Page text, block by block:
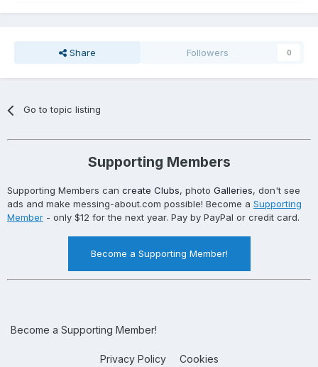
Share Followers 0
Go to topic listing
Supporting Members
Supporting Members can create Clubs, photo Galleries, don't see
ads and make messing-about.com possible! Become a Supporting
Member - only $12 for the next year. Pay by PayPal or credit card.
Become a Supporting Member!
Become a Supporting Member!
Privacy Policy Cookies